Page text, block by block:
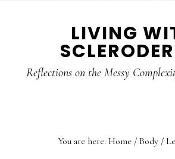
content
sidebar
LIVING
Reflections on the Messy
You are here: Home / Body /